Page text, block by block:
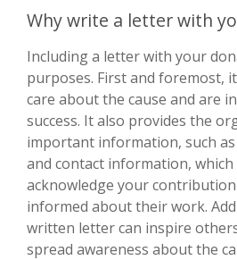
Why write a letter with
Including a letter with your
purposes. First and foremost,
care about the cause and are
success. It also provides the
important information, such
and contact information, which
acknowledge your
informed about their work.
written letter can inspire
spread awareness about the